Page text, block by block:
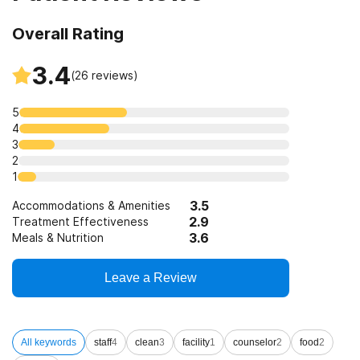
Overall Rating
3.4(26 reviews)
5
4
3
2
1
Accommodations & Amenities 3.5
Treatment Effectiveness 2.9
Meals & Nutrition 3.6
Leave a Review
All keywords staff4 clean3 facility1 counselor2 food2